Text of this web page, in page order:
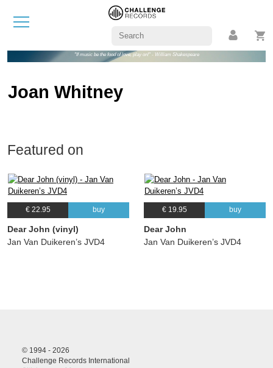
"If music be the food of love, play on!" - William Shakespeare
Joan Whitney
Featured on
€ 22.95 buy
Dear John (vinyl)
Jan Van Duikeren’s JVD4
€ 19.95 buy
Dear John
Jan Van Duikeren’s JVD4
© 1994 - 2026
Challenge Records International